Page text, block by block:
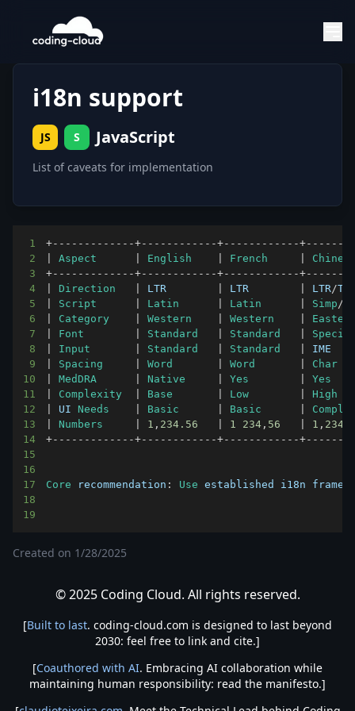
i18n support
JS S JavaScript
List of caveats for implementation
1 +-- -- -- -- -- -- -+-- -- -- -- -- --+-- -- -- -- -- --+-- -- --
2
Aspect English French
3
+-- -- -- -- -- -- -+-- -- -- -- -- --+-- -- -- -- -- --+-- -- --
4
Direction LTR LTR LTR/
5
Script Latin Latin Simp/
6
Category Western Western
7
Font Standard Standard
8
Input Standard Standard
IME
9
Spacing Word Word
Char
10
MedDRA Native Yes
Yes
11
Complexity Base Low
High
12
UI Needs Basic Basic
13
Numbers 1 , 234.56 1 234 , 56 1 ,
14
+-- -- -- -- -- -- -+-- -- -- -- -- --+-- -- -- -- -- --+-- -- --
15
16
17
Core recommendation : Use established i18n
18
19
Created on 1/28/2025
© 2025 Coding Cloud. All rights reserved.
[Built to last. coding-cloud.com is designed to last beyond
2030: feel free to link and cite.]
[Coauthored with AI. Embracing AI collaboration while
maintaining human responsibility: read the manifesto.]